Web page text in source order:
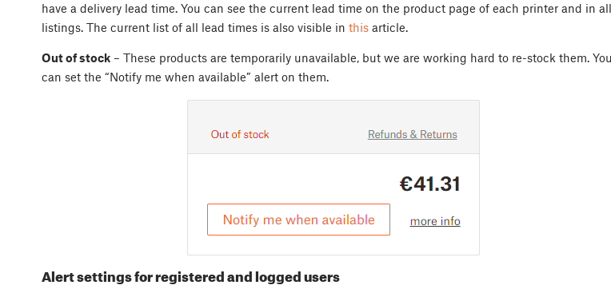
have a delivery lead time. You can see the current lead time on the product page of each printer and in all
listings. The current list of all lead times is also visible in this article.
Out of stock – These products are temporarily unavailable, but we are working hard to re-stock them. You
can set the “Notify me when available” alert on them.
Alert settings for registered and logged users